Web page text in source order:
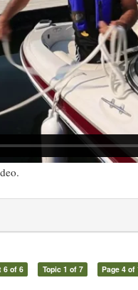
6 of 6 Topic 1 of 7 Page 4 of